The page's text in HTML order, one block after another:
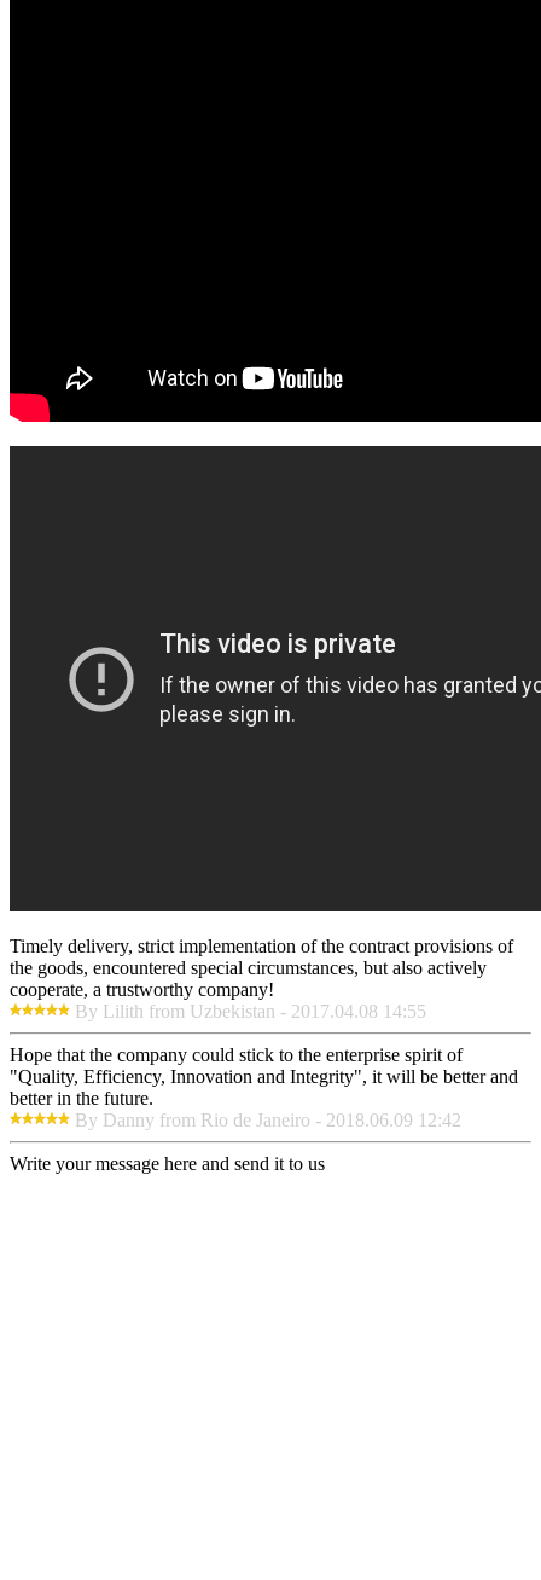
Timely delivery, strict implementation of the contract provisions of
the goods, encountered special circumstances, but also actively
cooperate, a trustworthy company!
By Lilith from Uzbekistan - 2017.04.08 14:55
Hope that the company could stick to the enterprise spirit of
"Quality, Efficiency, Innovation and Integrity", it will be better and
better in the future.
By Danny from Rio de Janeiro - 2018.06.09 12:42
Write your message here and send it to us